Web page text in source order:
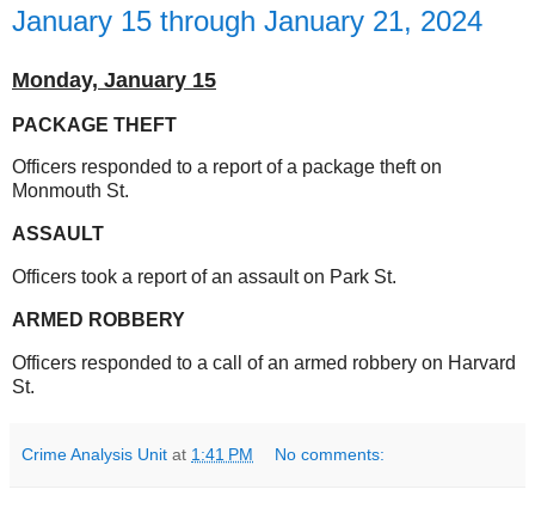
January 15 through January 21, 2024
Monday, January 15
PACKAGE THEFT
Officers responded to a report of a package theft on
Monmouth St.
ASSAULT
Officers took a report of an assault on Park St.
ARMED ROBBERY
Officers responded to a call of an armed robbery on Harvard
St.
Crime Analysis Unit at 1:41 PM No comments: